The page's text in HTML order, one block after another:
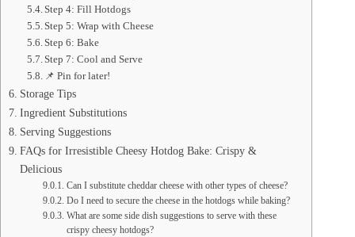
Step 4: Fill Hotdogs
Step 5: Wrap with Cheese
Step 6: Bake
Step 7: Cool and Serve
📌 Pin for later!
Storage Tips
Ingredient Substitutions
Serving Suggestions
FAQs for Irresistible Cheesy Hotdog Bake: Crispy &
Delicious
Can I substitute cheddar cheese with other types of cheese?
Do I need to secure the cheese in the hotdogs while baking?
What are some side dish suggestions to serve with these
crispy cheesy hotdogs?